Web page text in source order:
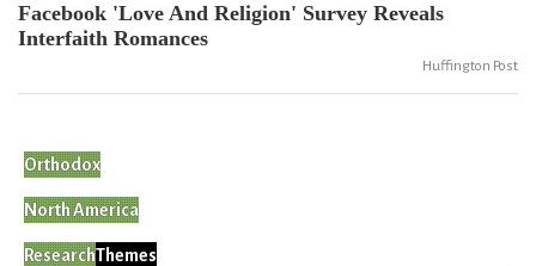
Facebook 'Love And Religion' Survey Reveals
Interfaith Romances
Huffington Post
Orthodox
North America
ResearchThemes